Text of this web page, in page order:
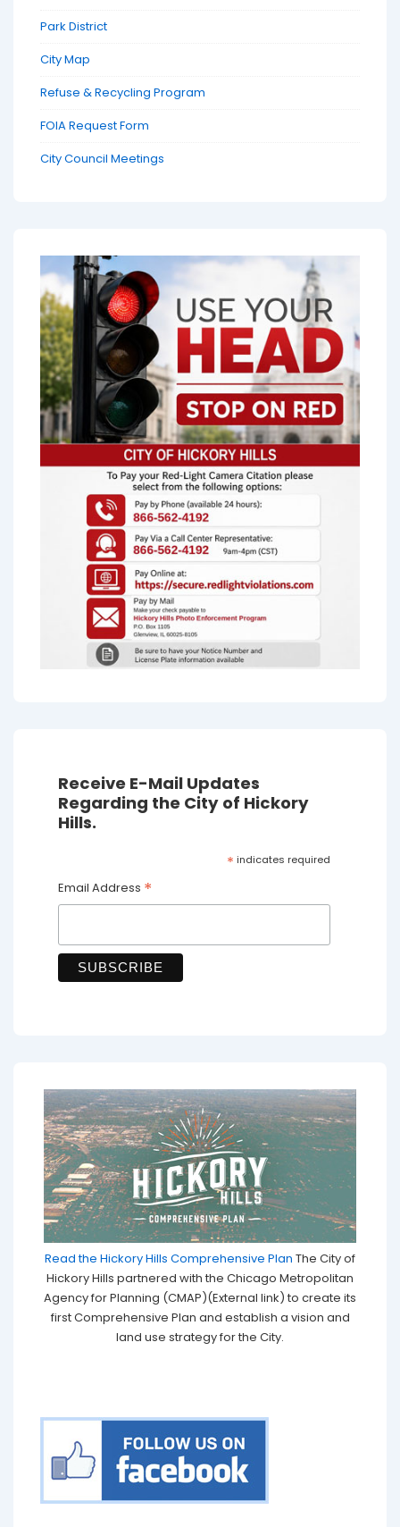
Park District
City Map
Refuse & Recycling Program
FOIA Request Form
City Council Meetings
Receive E-Mail Updates
Regarding the City of Hickory
Hills.
* indicates required
Email Address *
Read the Hickory Hills Comprehensive Plan The City of
Hickory Hills partnered with the Chicago Metropolitan
Agency for Planning (CMAP)(External link) to create its
first Comprehensive Plan and establish a vision and
land use strategy for the City.